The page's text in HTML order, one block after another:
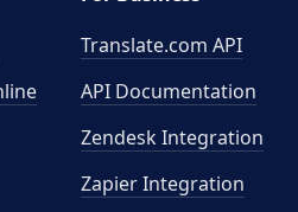
Translate.com API
API Documentation
Zendesk Integration
Zapier Integration